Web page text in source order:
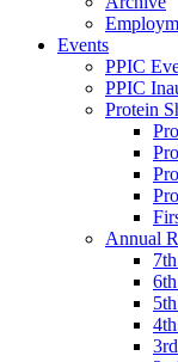
Events
PPIC
PPIC
Protein
Annual